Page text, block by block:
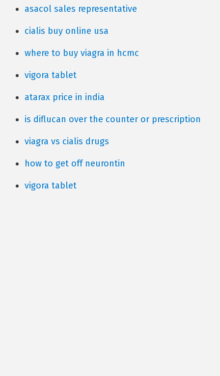
asacol sales representative
cialis buy online usa
where to buy viagra in hcmc
vigora tablet
atarax price in india
is diflucan over the counter or prescription
viagra vs cialis drugs
how to get off neurontin
vigora tablet